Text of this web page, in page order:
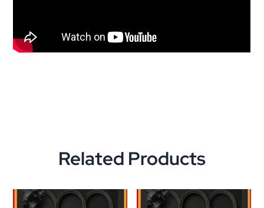
Related Products